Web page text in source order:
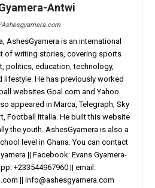
Antwi
AshesGyamera is an international
of writing stories, covering sports
politics, education, technology,
lifestyle. He has previously worked
websites Goal.com and Yahoo
appeared in Marca, Telegraph, Sky
Football Ittalia. He built this website
the youth. AshesGyamera is also a
level in Ghana. You can contact
|| Facebook: Evans Gyamera-
+233544967960 || email:
|| info@ashesgyamera.com